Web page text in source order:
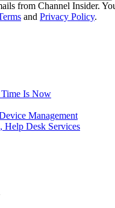
from Channel Insider.
and Privacy Policy.
Is Now
Management
Help Desk Services